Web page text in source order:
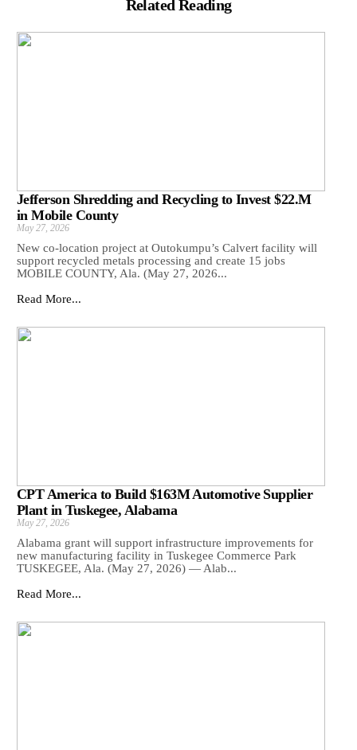
Related Reading
Jefferson Shredding and Recycling to Invest $22.M
in Mobile County
May 27, 2026
New co-location project at Outokumpu’s Calvert facility will
support recycled metals processing and create 15 jobs
MOBILE COUNTY, Ala. (May 27, 2026...
Read More...
CPT America to Build $163M Automotive Supplier
Plant in Tuskegee, Alabama
May 27, 2026
Alabama grant will support infrastructure improvements for
new manufacturing facility in Tuskegee Commerce Park
TUSKEGEE, Ala. (May 27, 2026) — Alab...
Read More...